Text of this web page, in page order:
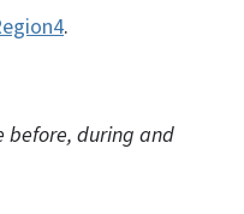
.
before, during and